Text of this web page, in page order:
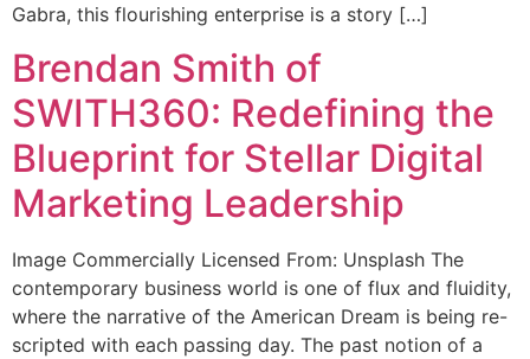
Gabra, this flourishing enterprise is a story […]
Brendan Smith of
SWITH360: Redefining the
Blueprint for Stellar Digital
Marketing Leadership
Image Commercially Licensed From: Unsplash The
contemporary business world is one of flux and fluidity,
where the narrative of the American Dream is being re-
scripted with each passing day. The past notion of a